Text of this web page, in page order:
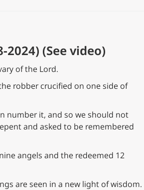
(See video)
of the Lord.
robber crucified on one side of
number it, and so we should not
and asked to be remembered
angels and the redeemed 12
are seen in a new light of wisdom.